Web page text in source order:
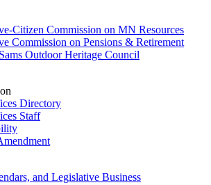
Citizen Commission on MN Resources
Commission on Pensions & Retirement
Outdoor Heritage Council
Directory
Staff
and Legislative Business